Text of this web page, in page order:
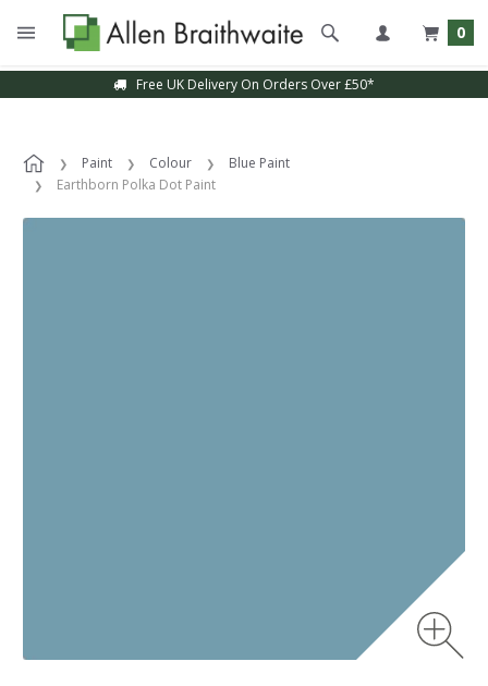
0
Free UK Delivery On Orders Over £50*
Paint Colour
Blue Paint
Earthborn Polka Dot Paint